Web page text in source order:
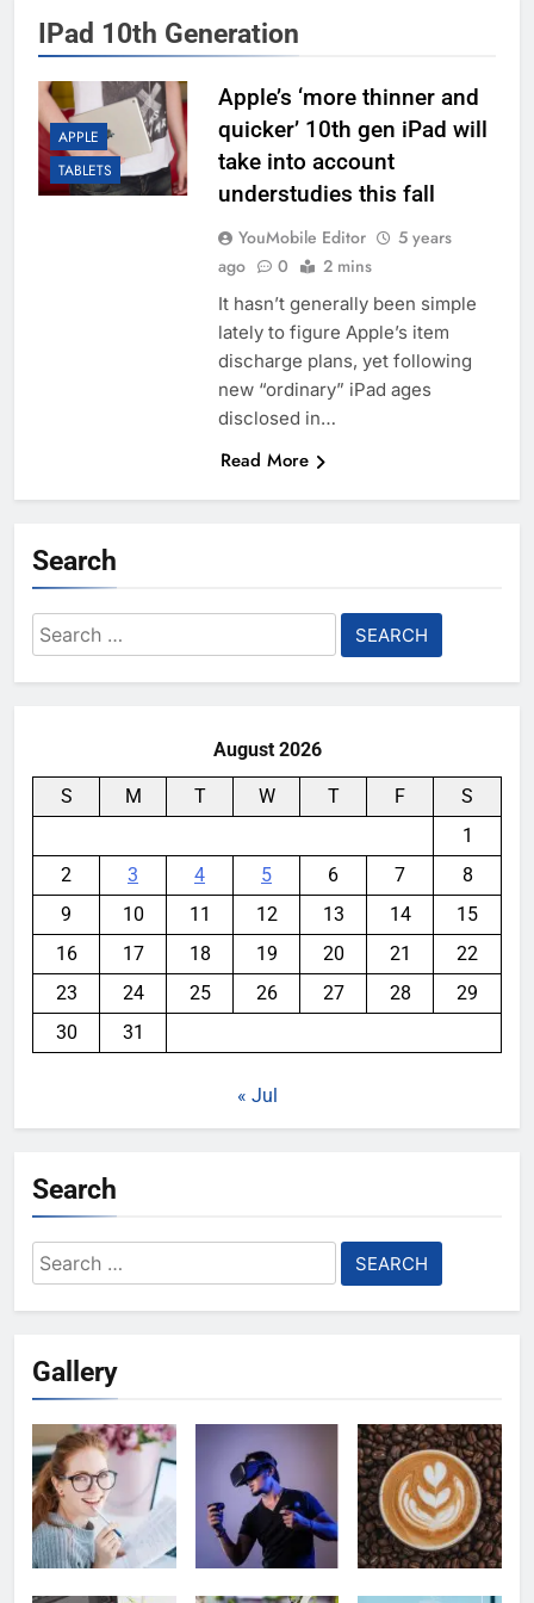
IPad 10th Generation
APPLE
TABLETS
Apple’s ‘more thinner and
quicker’ 10th gen iPad will
take into account
understudies this fall
YouMobile Editor
5 years
ago
0 2 mins
It hasn’t generally been simple
lately to figure Apple’s item
discharge plans, yet following
new “ordinary” iPad ages
disclosed in…
Read More
Search
Search
for:
August 2026
S M T W T F
S
1
2
3 4 5 6 7
8
9
10 11 12 13 14
15
16
17 18 19 20 21
22
23
24 25 26 27 28
29
30
31
« Jul
Search
Search
for:
Gallery